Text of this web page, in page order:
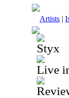
Artists |
Styx
Live